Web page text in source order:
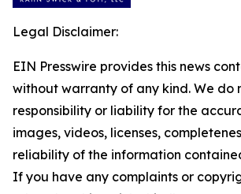
Legal Disclaimer:
EIN Presswire provides this news
without warranty of any kind. We do
responsibility or liability for the
images, videos, licenses,
reliability of the information
If you have any complaints or